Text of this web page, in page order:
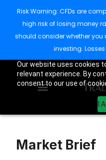
Our website uses cookies
relevant experience. By
consent to our use of
I
Market Brief
Risk Warning: CFDs are
high risk of losing money
should consider whether you
investing.